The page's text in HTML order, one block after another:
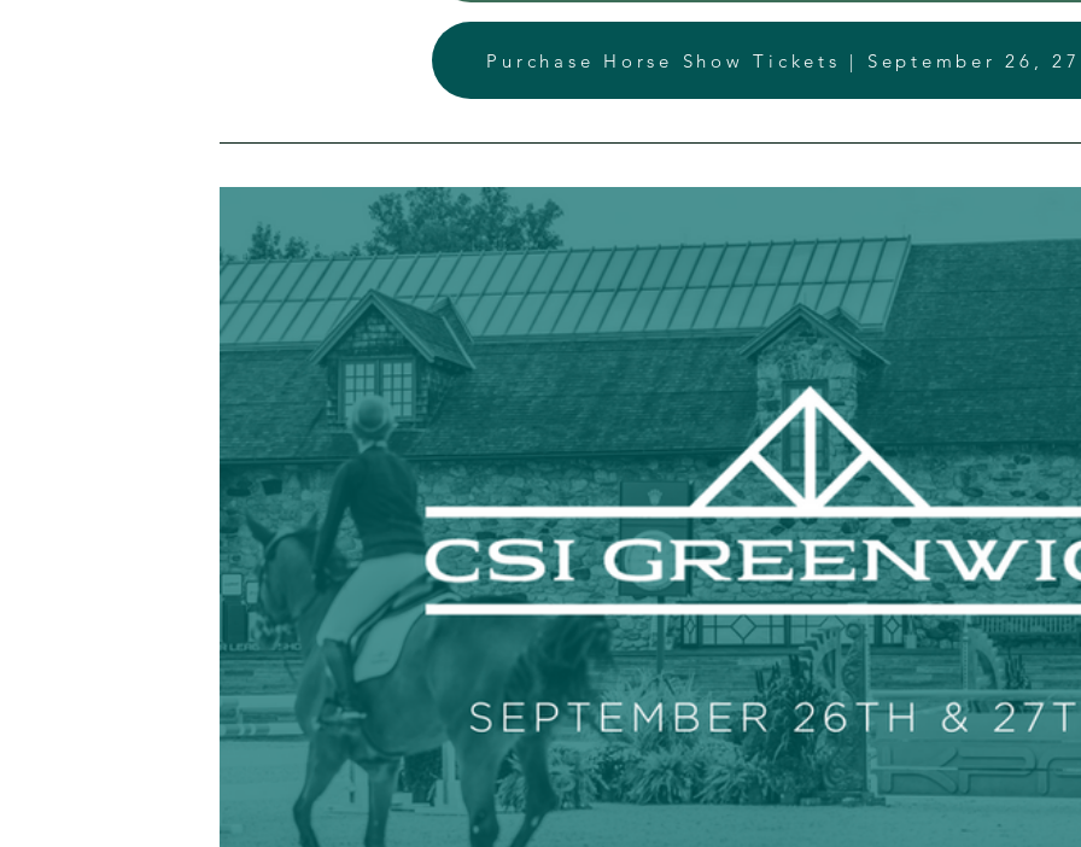
Purchase Horse Show Tickets | September 26, 27